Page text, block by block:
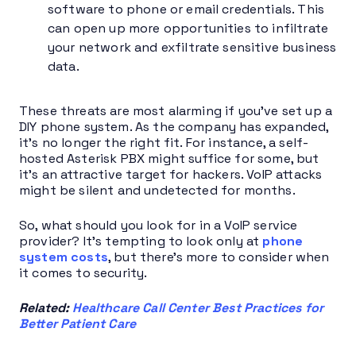
software to phone or email credentials. This
can open up more opportunities to infiltrate
your network and exfiltrate sensitive business
data.
These threats are most alarming if you’ve set up a
DIY phone system. As the company has expanded,
it’s no longer the right fit. For instance, a self-
hosted Asterisk PBX might suffice for some, but
it’s an attractive target for hackers. VoIP attacks
might be silent and undetected for months.
So, what should you look for in a VoIP service
provider? It’s tempting to look only at phone
system costs, but there’s more to consider when
it comes to security.
Related:Healthcare Call Center Best Practices for
Better Patient Care